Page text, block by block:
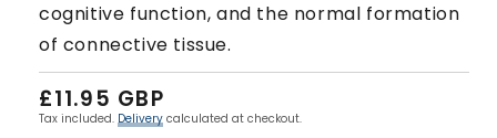
cognitive function, and the normal formation
of connective tissue.
Regular
price
£11.95 GBP
Tax included. Delivery calculated at checkout.